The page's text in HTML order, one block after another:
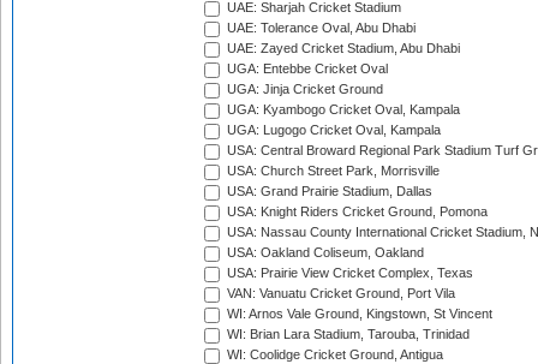
UAE: Sharjah Cricket Stadium
UAE: Tolerance Oval, Abu Dhabi
UAE: Zayed Cricket Stadium, Abu Dhabi
UGA: Entebbe Cricket Oval
UGA: Jinja Cricket Ground
UGA: Kyambogo Cricket Oval, Kampala
UGA: Lugogo Cricket Oval, Kampala
USA: Central Broward Regional Park Stadium Turf
USA: Church Street Park, Morrisville
USA: Grand Prairie Stadium, Dallas
USA: Knight Riders Cricket Ground, Pomona
USA: Nassau County International Cricket Stadium,
USA: Oakland Coliseum, Oakland
USA: Prairie View Cricket Complex, Texas
VAN: Vanuatu Cricket Ground, Port Vila
WI: Arnos Vale Ground, Kingstown, St Vincent
WI: Brian Lara Stadium, Tarouba, Trinidad
WI: Coolidge Cricket Ground, Antigua